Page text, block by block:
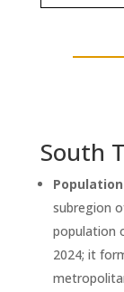
South
Population
subregion
population
2024; it